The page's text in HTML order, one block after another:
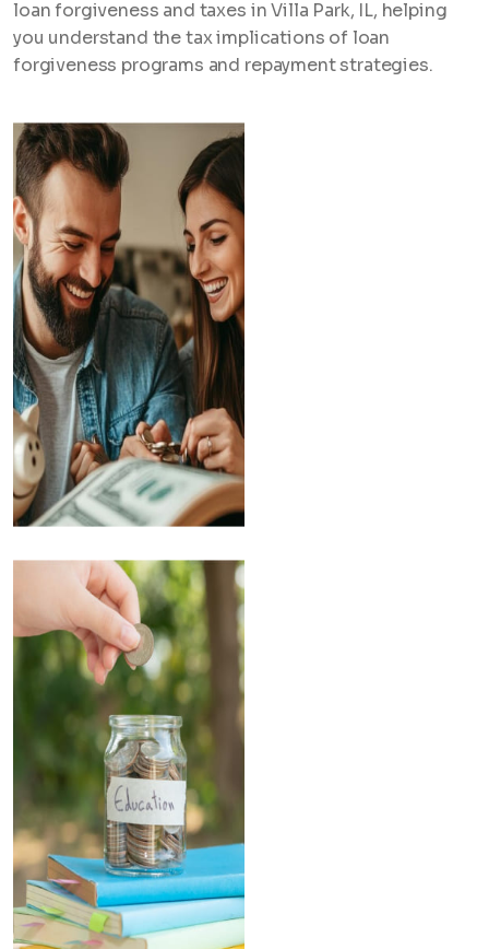
loan forgiveness and taxes in Villa Park, IL, helping
you understand the tax implications of loan
forgiveness programs and repayment strategies.